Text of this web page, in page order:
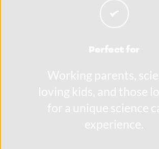
Perfect for
Working parents,
loving kids, and those
for a unique science
experience.